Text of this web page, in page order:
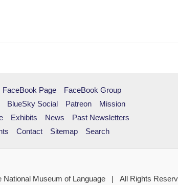
FaceBook Page
FaceBook Group
BlueSky Social Patreon
Mission
Exhibits News
Past Newsletters
Contact Sitemap Search
National Museum of Language | All Rights